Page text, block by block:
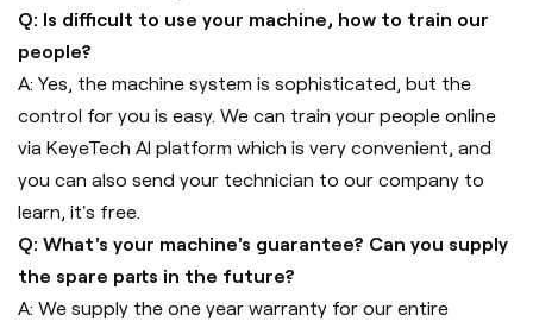
Q: Is difficult to use your machine, how to train our
people?
A: Yes, the machine system is sophisticated, but the
control for you is easy. We can train your people online
via KeyeTech AI platform which is very convenient, and
you can also send your technician to our company to
learn, it's free.
Q: What's your machine's guarantee? Can you supply
the spare parts in the future?
A: We supply the one year warranty for our entire